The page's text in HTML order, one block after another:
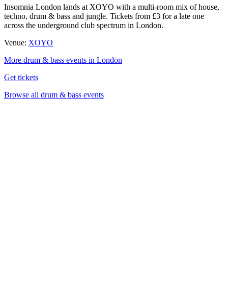
Insomnia London lands at XOYO with a multi-room mix of house,
techno, drum & bass and jungle. Tickets from £3 for a late one
across the underground club spectrum in London.
Venue: XOYO
More drum & bass events in London
Get tickets
Browse all drum & bass events